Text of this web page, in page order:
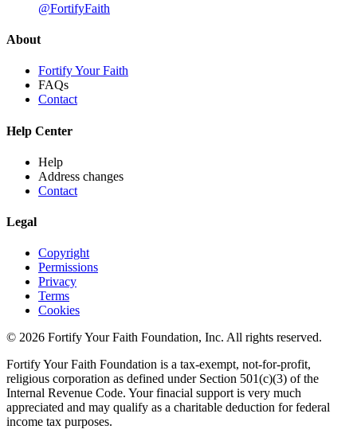
@FortifyFaith
About
Fortify Your Faith
FAQs
Contact
Help Center
Help
Address changes
Contact
Legal
Copyright
Permissions
Privacy
Terms
Cookies
© 2026 Fortify Your Faith Foundation, Inc. All rights reserved.
Fortify Your Faith Foundation is a tax-exempt, not-for-profit,
religious corporation as defined under Section 501(c)(3) of the
Internal Revenue Code. Your finacial support is very much
appreciated and may qualify as a charitable deduction for federal
income tax purposes.